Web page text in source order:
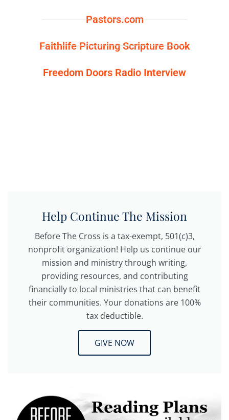
Pastors.com
Faithlife Picturing Scripture Book
Freedom Doors Radio Interview
Help Continue The Mission
Before The Cross is a tax-exempt, 501(c)3,
nonprofit organization! Help us continue our
mission and ministry through writing,
providing resources, and contributing
financially to local ministries that can benefit
their communities. Your donations are 100%
tax deductible.
GIVE NOW